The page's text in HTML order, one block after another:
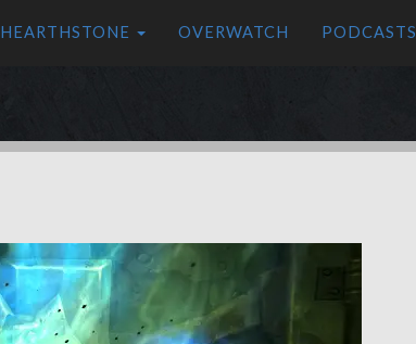
HEARTHSTONE OVERWATCH PODCASTS